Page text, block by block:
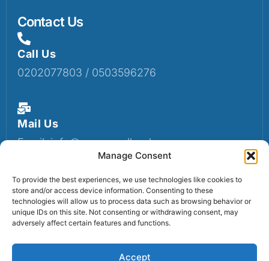
Manage Consent
To provide the best experiences, we use technologies like cookies to
store and/or access device information. Consenting to these
technologies will allow us to process data such as browsing behavior or
unique IDs on this site. Not consenting or withdrawing consent, may
adversely affect certain features and functions.
Accept
Contact Us
Call Us
0202077803 / 0503596276
Mail Us
Email: info@sumaruralbank.com
Head Office
Head Office: P.O Box 13, Suma-Ahenkro